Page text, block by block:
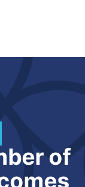
of